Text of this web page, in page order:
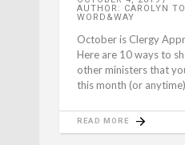
AUTHOR: CAROLYN
WORD&WAY
October is Clergy
Here are 10 ways to
other ministers that
this month (or
READ MORE